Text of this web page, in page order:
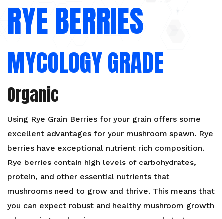
Organic
Grain
quantity
RYE BERRIES
MYCOLOGY GRADE
Organic
Using Rye Grain Berries for your grain offers some
excellent advantages for your mushroom spawn. Rye
berries have exceptional nutrient rich composition.
Rye berries contain high levels of carbohydrates,
protein, and other essential nutrients that
mushrooms need to grow and thrive. This means that
you can expect robust and healthy mushroom growth